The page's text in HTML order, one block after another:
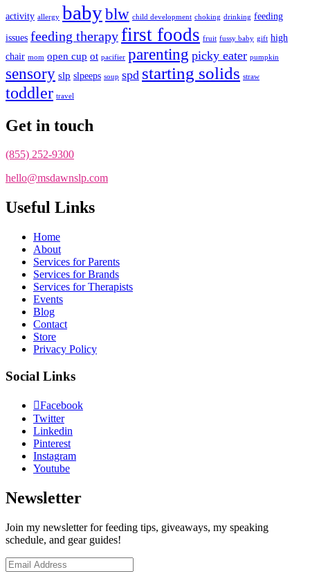
activity allergy babyblw child development choking drinking feeding
issues feeding therapyfirst foods fruit fussy baby gift high
chair mom open cup ot pacifier parenting picky eater pumpkin
sensory slp slpeeps soup spd starting solids straw
toddler travel
Get in touch
(855) 252-9300
hello@msdawnslp.com
Useful Links
Home
About
Services for Parents
Services for Brands
Services for Therapists
Events
Blog
Contact
Store
Privacy Policy
Social Links
Facebook
Twitter
Linkedin
Pinterest
Instagram
Youtube
Newsletter
Join my newsletter for feeding tips, giveaways, my speaking
schedule, and gear guides!